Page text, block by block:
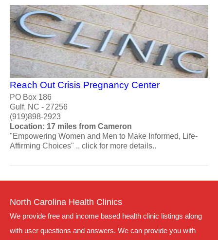
Reach Out Crisis Pregnancy Center
PO Box 186
Gulf, NC - 27256
(919)898-2923
Location: 17 miles from Cameron
"Empowering Women and Men to Make Informed, Life-
Affirming Choices" .. click for more details..
North Carolina Health Clinics
We provide free and income based health clinic listings along
with user questions and answers. We can provide you with